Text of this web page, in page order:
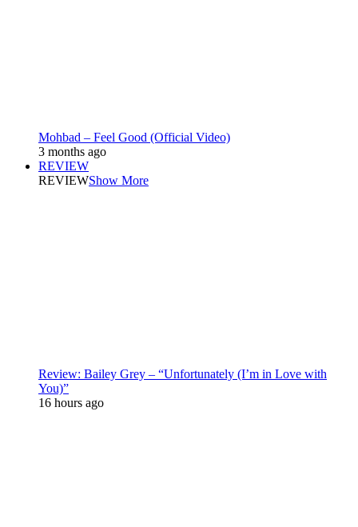
Mohbad – Feel Good (Official Video)
3 months ago
REVIEW
REVIEWShow More
Review: Bailey Grey – “Unfortunately (I’m in Love with
You)”
16 hours ago